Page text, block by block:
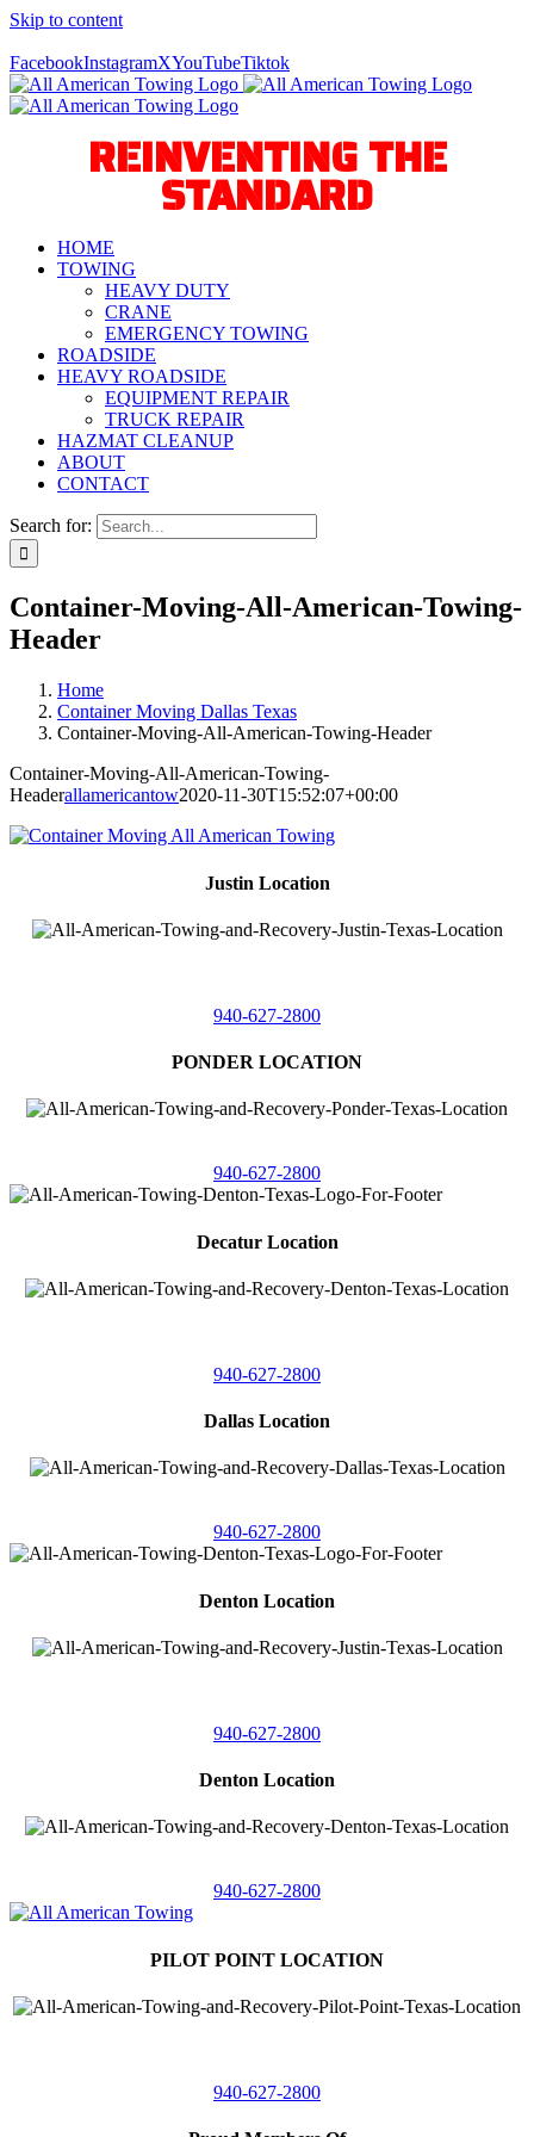
Skip to content
FacebookInstagramXYouTubeTiktok
REINVENTING THE
STANDARD
HOME
TOWING
HEAVY DUTY
CRANE
EMERGENCY TOWING
ROADSIDE
HEAVY ROADSIDE
EQUIPMENT REPAIR
TRUCK REPAIR
HAZMAT CLEANUP
ABOUT
CONTACT
Search for:
Container-Moving-All-American-Towing-
Header
Home
Container Moving Dallas Texas
Container-Moving-All-American-Towing-Header
Container-Moving-All-American-Towing-
Headerallamericantow2020-11-30T15:52:07+00:00
Justin Location
940-627-2800
PONDER LOCATION
940-627-2800
Decatur Location
940-627-2800
Dallas Location
940-627-2800
Denton Location
940-627-2800
Denton Location
940-627-2800
PILOT POINT LOCATION
940-627-2800